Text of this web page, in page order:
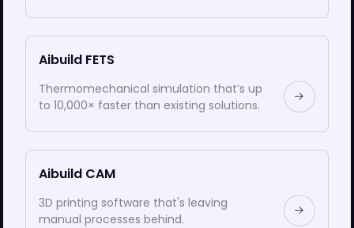
Aibuild FETS
Thermomechanical simulation that’s up
to 10,000× faster than existing solutions.
Aibuild CAM
3D printing software that's leaving
manual processes behind.